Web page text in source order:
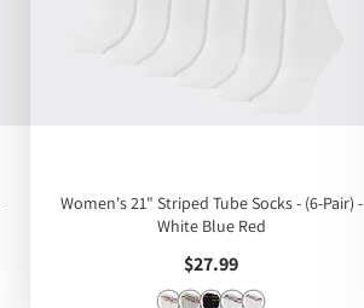
Women's 21" Striped Tube Socks - (6-Pair) -
White Blue Red
Price
$27.99